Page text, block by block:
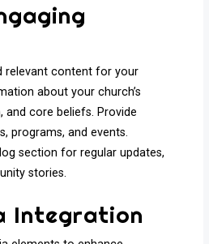
relevant content for your
about your church’s
and core beliefs. Provide
programs, and events.
section for regular updates,
stories.
Integration